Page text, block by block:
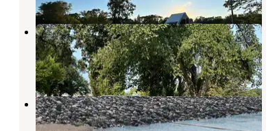
Tourist Park
Valley City,North Dakota
4 Reviews
14 Photos
Mel Rieman Rec
Valley City,North Dakota